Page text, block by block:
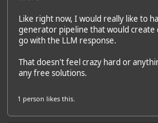
Like right now, I would really like to
generator pipeline that would create
go with the LLM response.
That doesn't feel crazy hard or
any free solutions.
1 person likes this.